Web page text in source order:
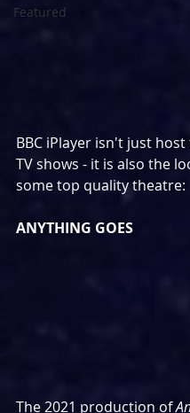
Featured
BBC iPlayer isn't just
TV shows - it is also the
some top quality theatre:
ANYTHING GOES
The 2021 production of